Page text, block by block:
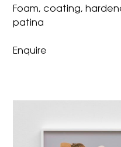
Foam, coating,
patina
Enquire